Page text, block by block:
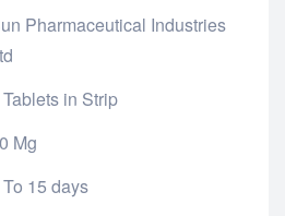
Pharmaceutical Industries
in Strip
Mg
15 days